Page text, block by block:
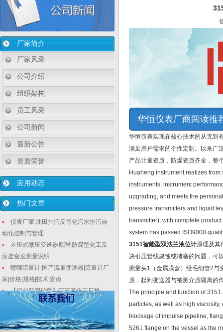
厂家简介
厂家风采
公司介绍
组织架构
员工风采
公司新闻
最新公告
资质荣誉
应用动态
热门文章
仪表厂家:油田排污反肖化污水排污自
动化控制与管理
差压式微压变送器原理|防腐型化工反
应釜密度测量说明
喷嘴流量计|国产流量变送器|流量计厂
家|价格|规格|技术|定做
【行业新闻转载】江苏某化工厂爆
炸，13项安全隐患问题7项与仪表有关
在线解说差压变送器安装时校准事项
PT1000热电阻和PT100热电阻的区别
华恒仪表厂商阅读推
华恒仪表实现在核心技术的从无到
满足用户需求的个性定制。以来广
产品计量资质，防爆资质齐全，整
Huaheng instrument realizes
instruments, instrument
upgrading, and meets the
pressure transmitters and liquid
transmitter), with complete
system has passed ISO9000
3151智能型双法兰液位计原理及其
决引压管线腐蚀或堵塞的问题，可
测量头1（金属膜盒）经毛细管2与
质，起到变送器与被测介质隔离的
The principle and function of
particles, as well as high
blockage of impulse pipeline,
5261 flange on the vessel as the